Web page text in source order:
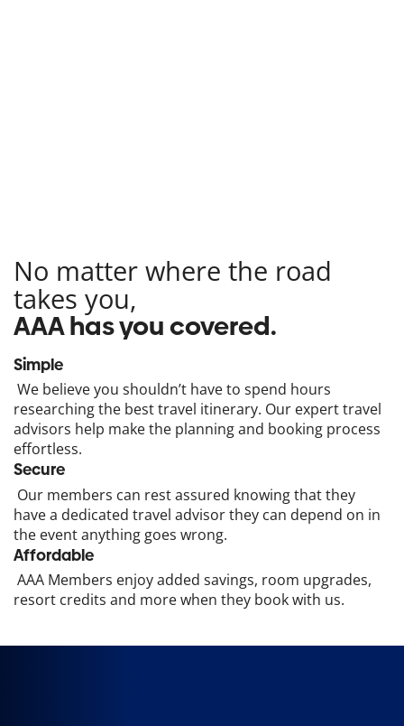
No matter where the road
takes you,
AAA has you covered.
Simple
We believe you shouldn’t have to spend hours
researching the best travel itinerary. Our expert travel
advisors help make the planning and booking process
effortless.
Secure
Our members can rest assured knowing that they
have a dedicated travel advisor they can depend on in
the event anything goes wrong.
Affordable
AAA Members enjoy added savings, room upgrades,
resort credits and more when they book with us.